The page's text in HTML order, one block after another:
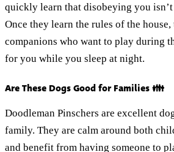
quickly learn that disobeying you
Once they learn the rules of the house,
companions who want to play during
for you while you sleep at night.
Are These Dogs Good for Families 👪
Doodleman Pinschers are excellent
family. They are calm around both
and benefit from having someone to